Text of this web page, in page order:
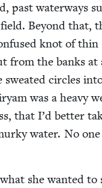
past water­ways
Beyond that,
knot of thin
from the banks at
sweat­ed cir­cles
was a heavy
that I’d bet­ter
water. No
she want­ed to